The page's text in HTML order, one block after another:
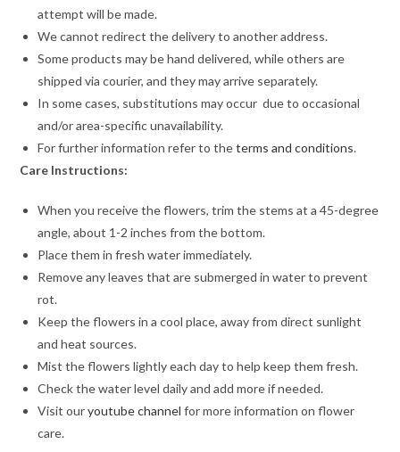
attempt will be made.
We cannot redirect the delivery to another address.
Some products may be hand delivered, while others are
shipped via courier, and they may arrive separately.
In some cases, substitutions may occur due to occasional
and/or area-specific unavailability.
For further information refer to theterms and conditions.
Care Instructions:
When you receive the flowers, trim the stems at a 45-degree
angle, about 1-2 inches from the bottom.
Place them in fresh water immediately.
Remove any leaves that are submerged in water to prevent
rot.
Keep the flowers in a cool place, away from direct sunlight
and heat sources.
Mist the flowers lightly each day to help keep them fresh.
Check the water level daily and add more if needed.
Visit ouryoutube channel for more information on flower
care.